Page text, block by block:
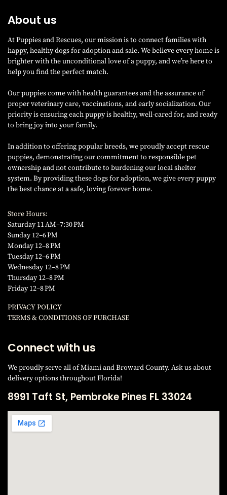
About us
At Puppies and Rescues, our mission is to connect families with
happy, healthy dogs for adoption and sale. We believe every home is
brighter with the unconditional love of a puppy, and we’re here to
help you find the perfect match.
Our puppies come with health guarantees and the assurance of
proper veterinary care, vaccinations, and early socialization. Our
priority is ensuring each puppy is healthy, well-cared for, and ready
to bring joy into your family.
In addition to offering popular breeds, we proudly accept rescue
puppies, demonstrating our commitment to responsible pet
ownership and not contribute to burdening our local shelter
system. By providing these dogs for adoption, we give every puppy
the best chance at a safe, loving forever home.
Store Hours:
Saturday 11 AM–7:30 PM
Sunday 12–6 PM
Monday 12–8 PM
Tuesday 12–6 PM
Wednesday 12–8 PM
Thursday 12–8 PM
Friday 12–8 PM
PRIVACY POLICY
TERMS & CONDITIONS OF PURCHASE
Connect with us
We proudly serve all of Miami and Broward County. Ask us about
delivery options throughout Florida!
8991 Taft St, Pembroke Pines FL 33024